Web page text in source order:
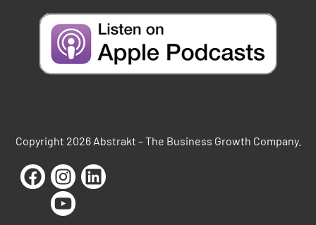
Copyright 2026 Abstrakt – The Business Growth Company.